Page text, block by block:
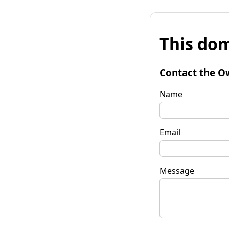
This
Contact the
Name
Email
Message